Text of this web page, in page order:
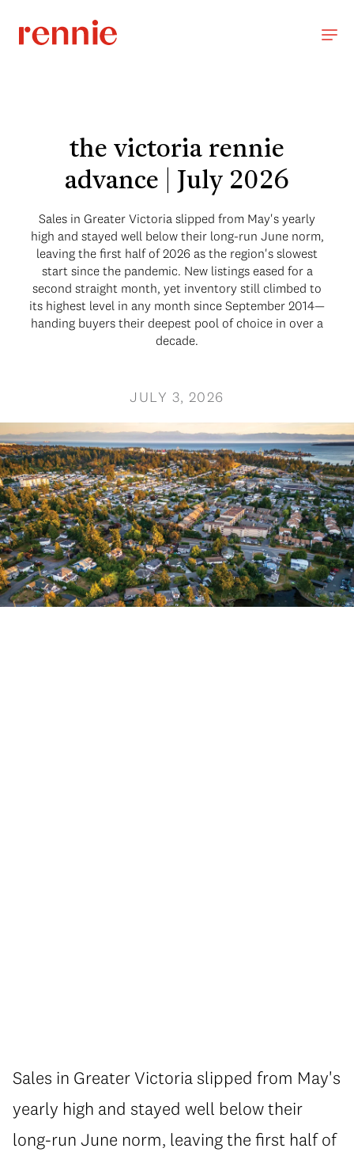
the victoria rennie
advance | July 2026
Sales in Greater Victoria slipped from May's yearly
high and stayed well below their long-run June norm,
leaving the first half of 2026 as the region's slowest
start since the pandemic. New listings eased for a
second straight month, yet inventory still climbed to
its highest level in any month since September 2014—
handing buyers their deepest pool of choice in over a
decade.
JULY 3, 2026
Sales in Greater Victoria slipped from May's
yearly high and stayed well below their
long-run June norm, leaving the first half of